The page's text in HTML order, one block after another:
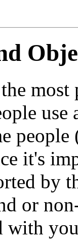
it's
by
or
with